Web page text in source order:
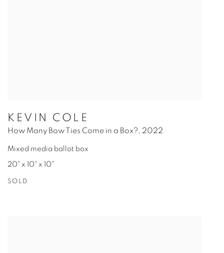
KEVIN COLE
How Many Bow Ties Come in a Box?, 2022
Mixed media ballot box
20" x 10" x 10"
SOLD